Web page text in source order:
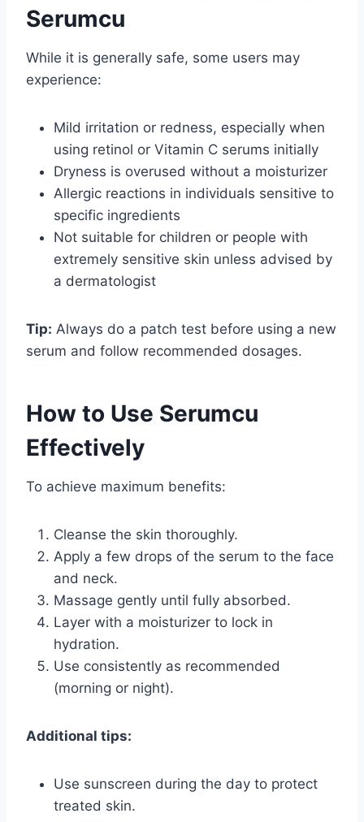
Serumcu
While it is generally safe, some users may
experience:
Mild irritation or redness, especially when
using retinol or Vitamin C serums initially
Dryness is overused without a moisturizer
Allergic reactions in individuals sensitive to
specific ingredients
Not suitable for children or people with
extremely sensitive skin unless advised by
a dermatologist
Tip: Always do a patch test before using a new
serum and follow recommended dosages.
How to Use Serumcu
Effectively
To achieve maximum benefits:
Cleanse the skin thoroughly.
Apply a few drops of the serum to the face
and neck.
Massage gently until fully absorbed.
Layer with a moisturizer to lock in
hydration.
Use consistently as recommended
(morning or night).
Additional tips:
Use sunscreen during the day to protect
treated skin.